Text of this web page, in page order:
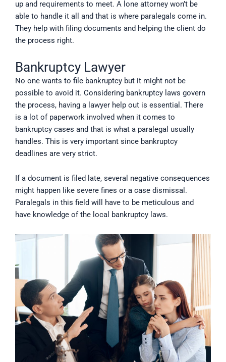
up and requirements to meet. A lone attorney won’t be
able to handle it all and that is where paralegals come in.
They help with filing documents and helping the client do
the process right.
Bankruptcy Lawyer
No one wants to file bankruptcy but it might not be
possible to avoid it. Considering bankruptcy laws govern
the process, having a lawyer help out is essential. There
is a lot of paperwork involved when it comes to
bankruptcy cases and that is what a paralegal usually
handles. This is very important since bankruptcy
deadlines are very strict.
If a document is filed late, several negative consequences
might happen like severe fines or a case dismissal.
Paralegals in this field will have to be meticulous and
have knowledge of the local bankruptcy laws.